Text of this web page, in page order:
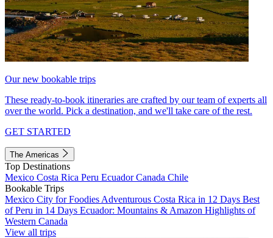
Our new bookable trips
These ready-to-book itineraries are crafted by our team of experts all
over the world. Pick a destination, and we'll take care of the rest.
GET STARTED
The Americas
Top Destinations
Mexico Costa Rica Peru EcuadorCanada Chile
Bookable Trips
Mexico City for Foodies Adventurous Costa Rica in 12 Days Best
of Peru in 14 Days Ecuador: Mountains & Amazon Highlights of
Western Canada
View all trips